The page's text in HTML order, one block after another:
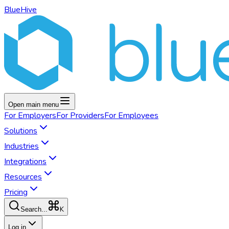
BlueHive
Open main menu
For EmployersFor ProvidersFor Employees
Solutions
Industries
Integrations
Resources
Pricing
Search... K
Log in